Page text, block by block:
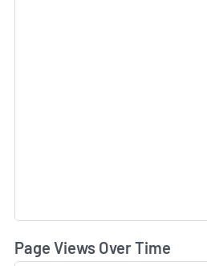
Page Views Over Time